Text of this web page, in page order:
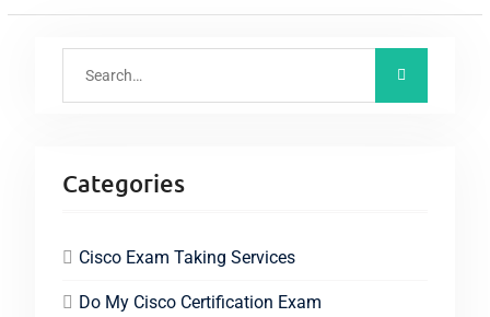
Categories
Cisco Exam Taking Services
Do My Cisco Certification Exam